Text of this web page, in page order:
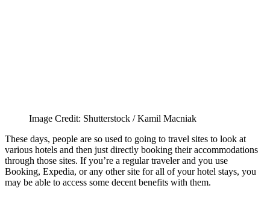
Image Credit: Shutterstock / Kamil Macniak
These days, people are so used to going to travel sites to look at
various hotels and then just directly booking their accommodations
through those sites. If you’re a regular traveler and you use
Booking, Expedia, or any other site for all of your hotel stays, you
may be able to access some decent benefits with them.